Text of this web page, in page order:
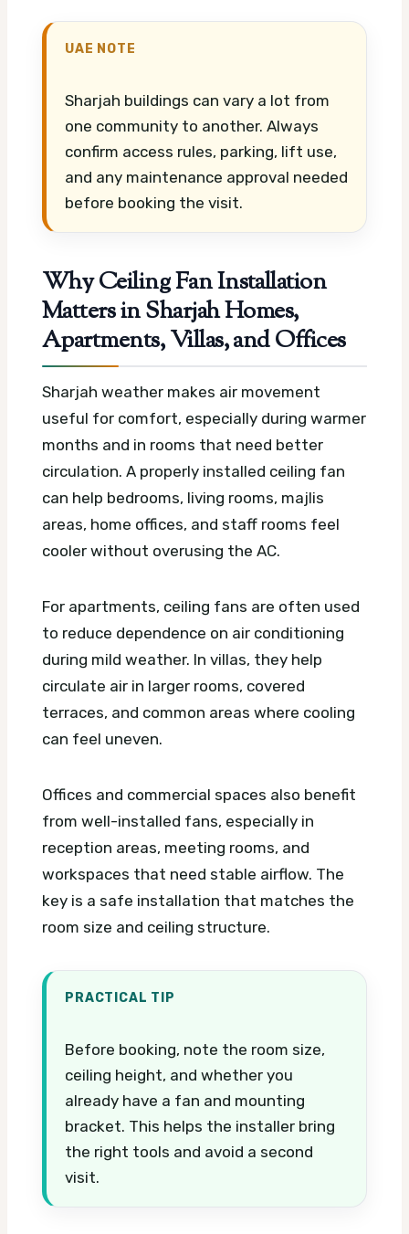
UAE NOTE
Sharjah buildings can vary a lot from
one community to another. Always
confirm access rules, parking, lift use,
and any maintenance approval needed
before booking the visit.
Why Ceiling Fan Installation
Matters in Sharjah Homes,
Apartments, Villas, and Offices
Sharjah weather makes air movement
useful for comfort, especially during warmer
months and in rooms that need better
circulation. A properly installed ceiling fan
can help bedrooms, living rooms, majlis
areas, home offices, and staff rooms feel
cooler without overusing the AC.
For apartments, ceiling fans are often used
to reduce dependence on air conditioning
during mild weather. In villas, they help
circulate air in larger rooms, covered
terraces, and common areas where cooling
can feel uneven.
Offices and commercial spaces also benefit
from well-installed fans, especially in
reception areas, meeting rooms, and
workspaces that need stable airflow. The
key is a safe installation that matches the
room size and ceiling structure.
PRACTICAL TIP
Before booking, note the room size,
ceiling height, and whether you
already have a fan and mounting
bracket. This helps the installer bring
the right tools and avoid a second
visit.